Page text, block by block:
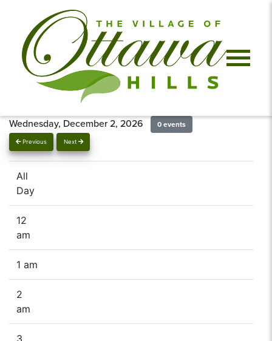
Previous Next
Wednesday, December 2, 2026 0 events
All
Day
12
am
1 am
2
am
3